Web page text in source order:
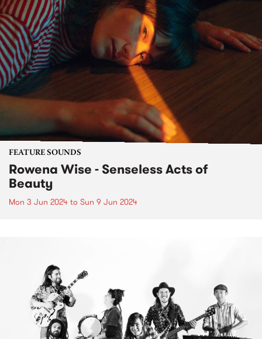
FEATURE SOUNDS
Rowena Wise - Senseless Acts of
Beauty
Mon 3 Jun 2024 to Sun 9 Jun 2024